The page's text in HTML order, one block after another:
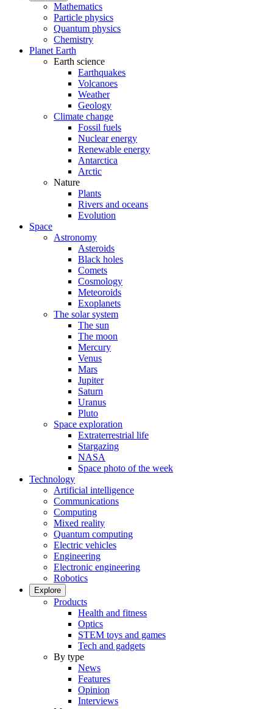
Mathematics
Particle physics
Quantum physics
Chemistry
Planet Earth
Earth science
Earthquakes
Volcanoes
Weather
Geology
Climate change
Fossil fuels
Nuclear energy
Renewable energy
Antarctica
Arctic
Nature
Plants
Rivers and oceans
Evolution
Space
Astronomy
Asteroids
Black holes
Comets
Cosmology
Meteoroids
Exoplanets
The solar system
The sun
The moon
Mercury
Venus
Mars
Jupiter
Saturn
Uranus
Pluto
Space exploration
Extraterrestrial life
Stargazing
NASA
Space photo of the week
Technology
Artificial intelligence
Communications
Computing
Mixed reality
Quantum computing
Electric vehicles
Engineering
Electronic engineering
Robotics
Explore
Products
Health and fitness
Optics
STEM toys and games
Tech and gadgets
By type
News
Features
Opinion
Interviews